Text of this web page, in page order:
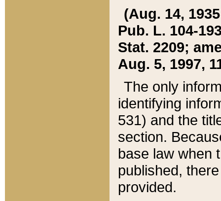
(Aug. 14,
Pub. L. 104-
Stat. 2209;
Aug. 5, 1997,
The only
identifying
531) and the
section.
base law when
published,
provided.